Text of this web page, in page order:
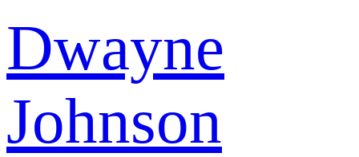
Dwayne
Johnson